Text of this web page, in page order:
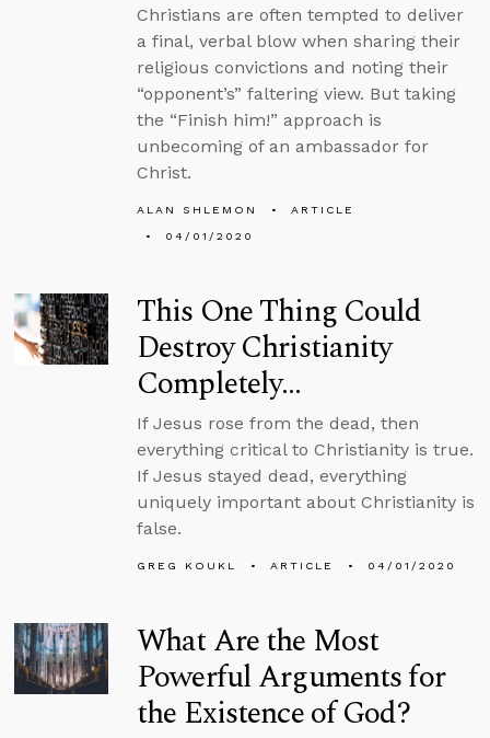
Christians are often tempted to deliver
a final, verbal blow when sharing their
religious convictions and noting their
“opponent’s” faltering view. But taking
the “Finish him!” approach is
unbecoming of an ambassador for
Christ.
ALAN SHLEMON
ARTICLE
04/01/2020
This One Thing Could
Destroy Christianity
Completely…
If Jesus rose from the dead, then
everything critical to Christianity is true.
If Jesus stayed dead, everything
uniquely important about Christianity is
false.
GREG KOUKL ARTICLE 04/01/2020
What Are the Most
Powerful Arguments for
the Existence of God?